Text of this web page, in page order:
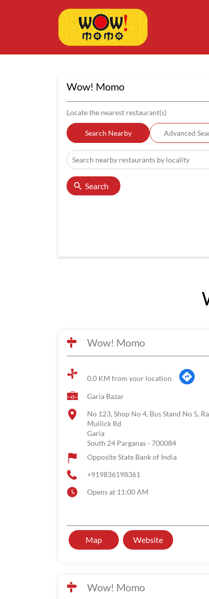
Wow! Momo
Locate the nearest restaurant(s)
Search Nearby Advanced
Search
Wow! Momo
0.0 KM from your location
Garia Bazar
No 123, Shop No 4, Bus Stand No 5,
Mullick Rd
Garia
South 24 Parganas- 700084
Opposite State Bank of India
+919836198361
Opens at 11:00 AM
Map Website
Wow! Momo